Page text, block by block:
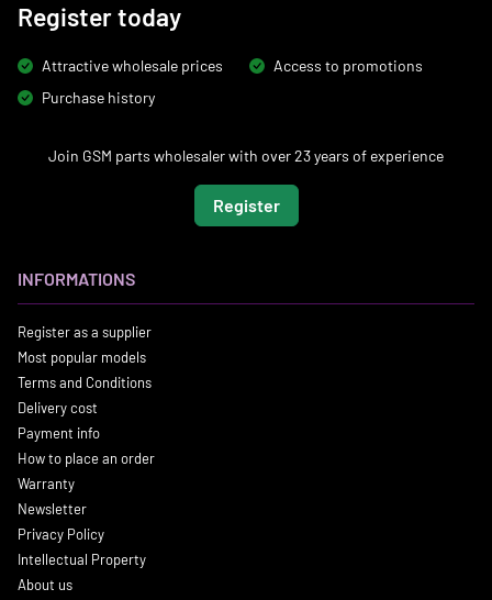
Register today
Attractive wholesale prices
Access to promotions
Purchase history
Join GSM parts wholesaler with over 23 years of experience
Register
INFORMATIONS
Register as a supplier
Most popular models
Terms and Conditions
Delivery cost
Payment info
How to place an order
Warranty
Newsletter
Privacy Policy
Intellectual Property
About us